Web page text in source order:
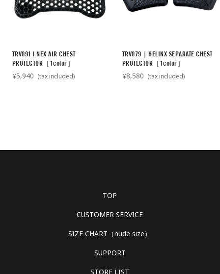
TRV091 | NEX AIR CHEST
PROTECTOR［1color］
¥5,940 (tax included)
TRV079｜HELINX SEPARATE CHEST
PROTECTOR［1color］
¥8,580 (tax included)
TOP
CUSTOMER SERVICE
SIZE CHART（nude size）
SUPPORT
STORE LIST